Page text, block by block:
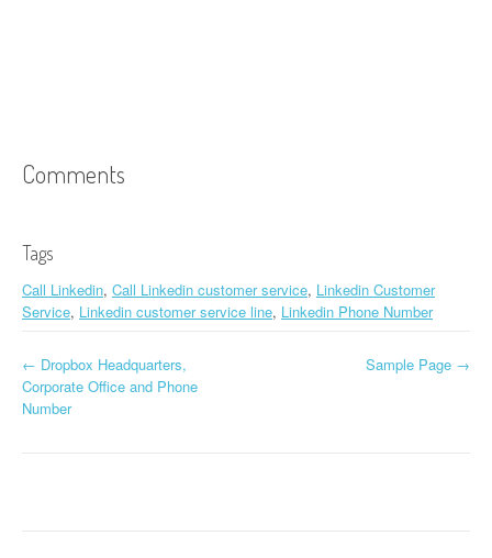
Comments
Tags
Call Linkedin, Call Linkedin customer service, Linkedin Customer
Service, Linkedin customer service line, Linkedin Phone Number
Post navigation
← Dropbox Headquarters,
Corporate Office and Phone
Number
Sample Page →